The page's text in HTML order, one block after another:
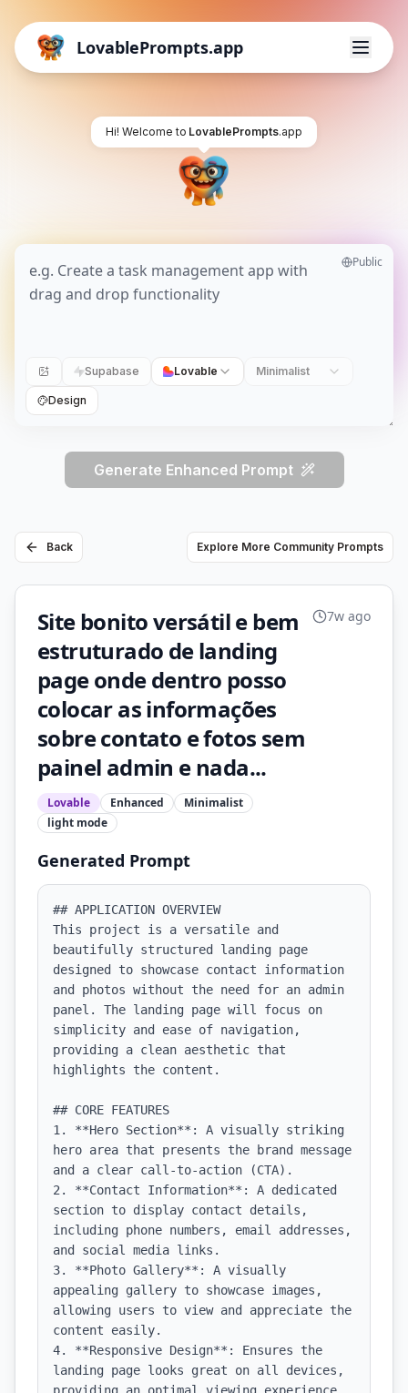
LovablePrompts.app
Hi! Welcome to LovablePrompts.app
Public
Supabase Lovable Minimalist
Design
Generate Enhanced Prompt
Back Explore More Community Prompts
Site bonito versátil e bem
estruturado de landing
page onde dentro posso
colocar as informações
sobre contato e fotos sem
painel admin e nada...
Lovable Enhanced
Minimalist
light mode
7w ago
Generated Prompt
## APPLICATION OVERVIEW
This project is a versatile and
beautifully structured landing page
designed to showcase contact information
and photos without the need for an admin
panel. The landing page will focus on
simplicity and ease of navigation,
providing a clean aesthetic that
highlights the content.
## CORE FEATURES
1. **Hero Section**: A visually striking
hero area that presents the brand message
and a clear call-to-action (CTA).
2. **Contact Information**: A dedicated
section to display contact details,
including phone numbers, email addresses,
and social media links.
3. **Photo Gallery**: A visually
appealing gallery to showcase images,
allowing users to view and appreciate the
content easily.
4. **Responsive Design**: Ensures the
landing page looks great on all devices,